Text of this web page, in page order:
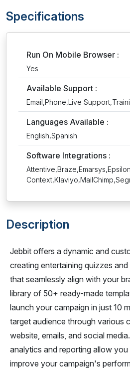
Specifications
Run On Mobile Browser :
Yes
Available Support :
Email,Phone,Live
Languages Available :
English,Spanish
Software Integrations :
Attentive,Braze,Emarsys,Epsilon
Description
Jebbit offers a dynamic and
creating entertaining quizzes
that seamlessly align with your
library of 50+ ready-made
launch your campaign in just 10
target audience through various
website, emails, and social
analytics and reporting allow
improve your campaign's